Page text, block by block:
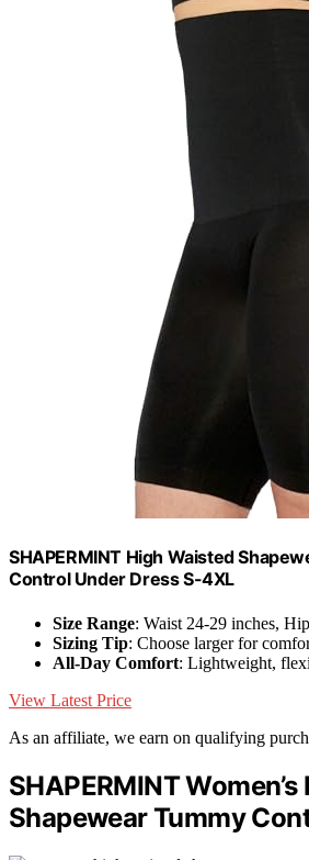
SHAPERMINT High Waisted
Control Under Dress S-4XL
Size Range: Waist 24-29 inches,
Sizing Tip: Choose larger for
All-Day Comfort: Lightweight,
View Latest Price
As an affiliate, we earn on qualifying
SHAPERMINT
Shapewear Tummy